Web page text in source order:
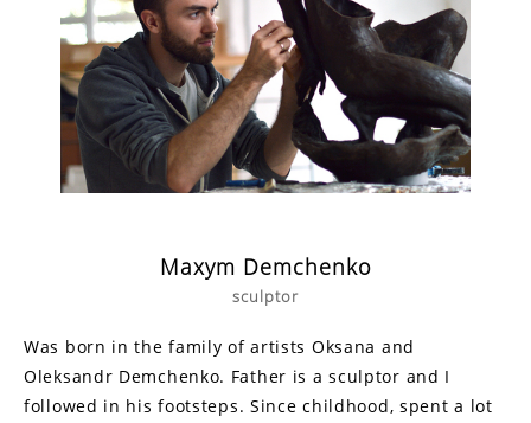
Maxym Demchenko
sculptor
Was born in the family of artists Oksana and
Oleksandr Demchenko. Father is a sculptor and I
followed in his footsteps. Since childhood, spent a lot